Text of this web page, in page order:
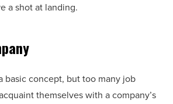
a shot at landing.
basic concept, but too many job
themselves with a company’s